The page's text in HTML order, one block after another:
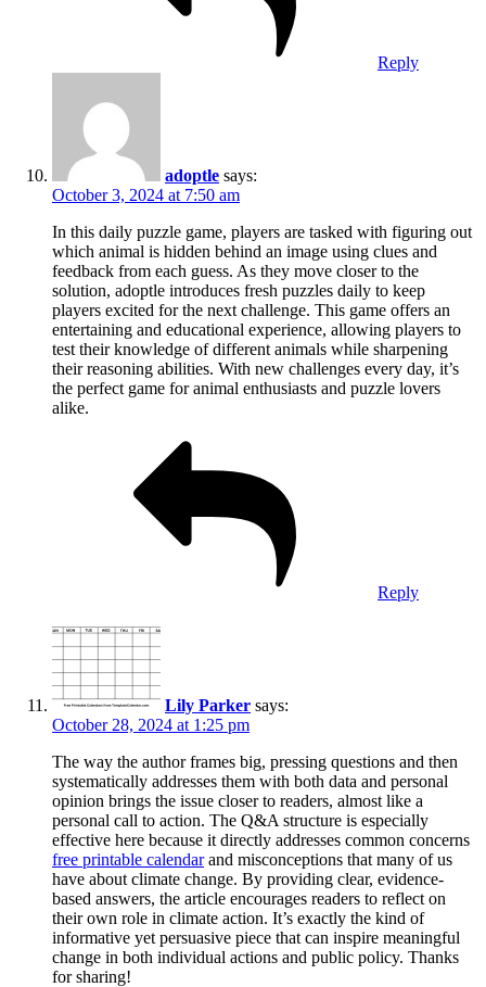
Reply
adoptle says:
October 3, 2024 at 7:50 am
In this daily puzzle game, players are tasked with figuring out
which animal is hidden behind an image using clues and
feedback from each guess. As they move closer to the
solution, adoptle introduces fresh puzzles daily to keep
players excited for the next challenge. This game offers an
entertaining and educational experience, allowing players to
test their knowledge of different animals while sharpening
their reasoning abilities. With new challenges every day, it’s
the perfect game for animal enthusiasts and puzzle lovers
alike.
Reply
Lily Parker says:
October 28, 2024 at 1:25 pm
The way the author frames big, pressing questions and then
systematically addresses them with both data and personal
opinion brings the issue closer to readers, almost like a
personal call to action. The Q&A structure is especially
effective here because it directly addresses common concerns
free printable calendarand misconceptions that many of us
have about climate change. By providing clear, evidence-
based answers, the article encourages readers to reflect on
their own role in climate action. It’s exactly the kind of
informative yet persuasive piece that can inspire meaningful
change in both individual actions and public policy. Thanks
for sharing!